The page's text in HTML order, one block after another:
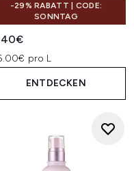
-29% RABATT | CODE:
SONNTAG
pro L
ENTDECKEN